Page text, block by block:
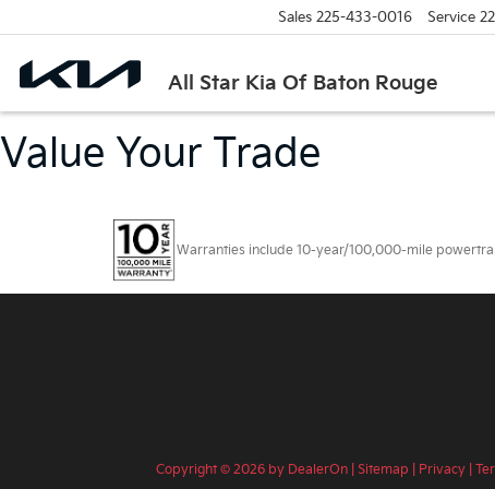
All Star Kia Of Baton Rouge
Sales 225-433-0016 Service
Value Your Trade
Warranties include 10-year/100,000-mile
Copyright © 2026 by DealerOn Sitemap Privacy